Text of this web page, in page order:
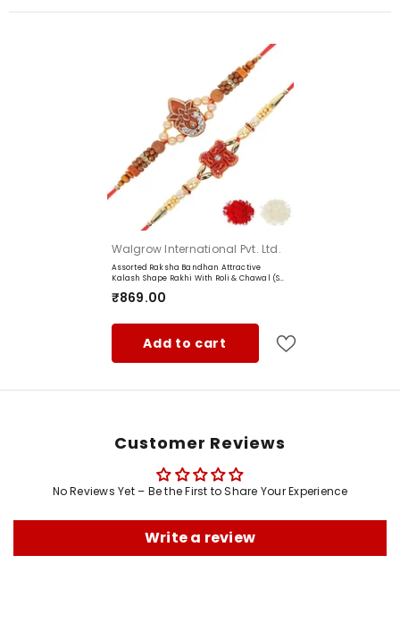
Item Weight:
Package Contents:
Country of Origin‏:
Vendor:
Walgrow International Pvt. Ltd.
Assorted Raksha Bandhan Attractive
Kalash Shape Rakhi With Roli & Chawal (Set
₹869.00
Add to cart
Customer Reviews
No Reviews Yet – Be the First to Share Your Experience
Write a review